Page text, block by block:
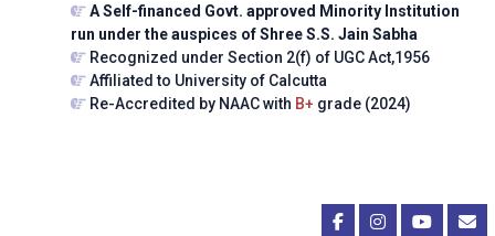
A Self-financed Govt. approved Minority Institution
run under the auspices of Shree S.S. Jain Sabha
Recognized under Section 2(f) of UGC Act,1956
Affiliated to University of Calcutta
Re-Accredited by NAAC with B+ grade (2024)